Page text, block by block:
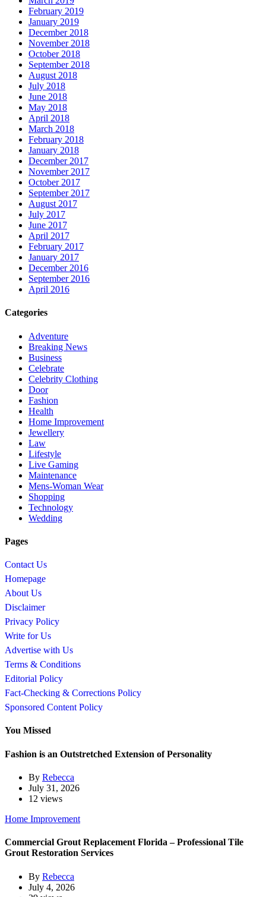
February 2019
January 2019
December 2018
November 2018
October 2018
September 2018
August 2018
July 2018
June 2018
May 2018
April 2018
March 2018
February 2018
January 2018
December 2017
November 2017
October 2017
September 2017
August 2017
July 2017
June 2017
April 2017
February 2017
January 2017
December 2016
September 2016
April 2016
Categories
Adventure
Breaking News
Business
Celebrate
Celebrity Clothing
Door
Fashion
Health
Home Improvement
Jewellery
Law
Lifestyle
Live Gaming
Maintenance
Mens-Woman Wear
Shopping
Technology
Wedding
Pages
Contact Us
Homepage
About Us
Disclaimer
Privacy Policy
Write for Us
Advertise with Us
Terms & Conditions
Editorial Policy
Fact-Checking & Corrections Policy
Sponsored Content Policy
You Missed
Fashion is an Outstretched Extension of Personality
By Rebecca
July 31, 2026
12 views
Home Improvement
Commercial Grout Replacement Florida – Professional Tile
Grout Restoration Services
By Rebecca
July 4, 2026